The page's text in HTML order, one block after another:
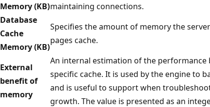
Memory (KB)maintaining connections.
Database
Cache
Memory (KB)
Specifies the amount of memory the
pages cache.
External
benefit of
memory
An internal estimation of the
specific cache. It is used by the engine to
and is useful to support when
growth. The value is presented as an